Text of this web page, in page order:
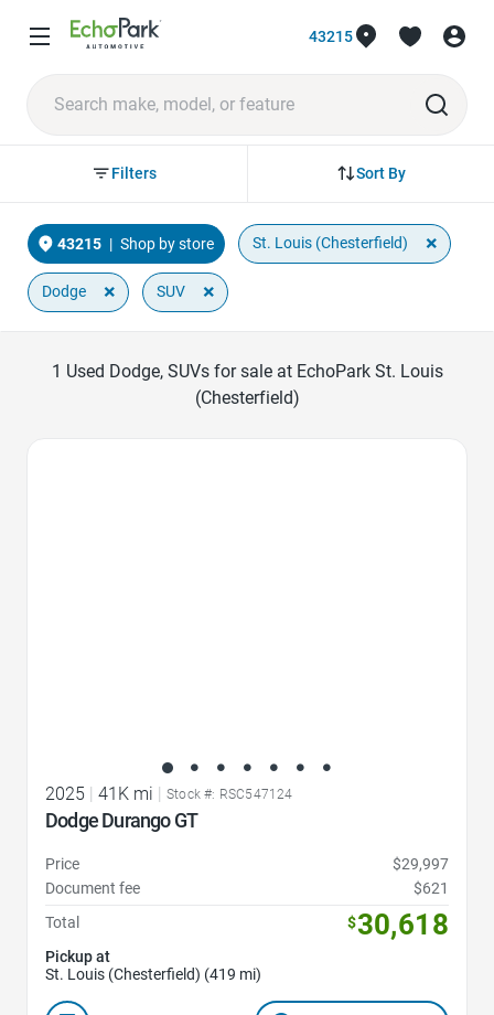
43215
Sort By
Filters
43215 | Shop by store St. Louis (Chesterfield) ×
Dodge × SUV ×
1 Used Dodge, SUVs for sale at EchoPark St. Louis
(Chesterfield)
2025 41K mi Stock #: RSC547124
Dodge Durango GT
Price
$29,997
Document fee
$621
Total
$30,618
Pickup at
St. Louis (Chesterfield) (419 mi)